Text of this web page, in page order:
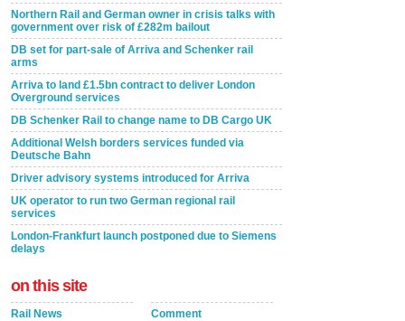
Northern Rail and German owner in crisis talks with
government over risk of £282m bailout
DB set for part-sale of Arriva and Schenker rail
arms
Arriva to land £1.5bn contract to deliver London
Overground services
DB Schenker Rail to change name to DB Cargo UK
Additional Welsh borders services funded via
Deutsche Bahn
Driver advisory systems introduced for Arriva
UK operator to run two German regional rail
services
London-Frankfurt launch postponed due to Siemens
delays
on this site
Rail News
Comment